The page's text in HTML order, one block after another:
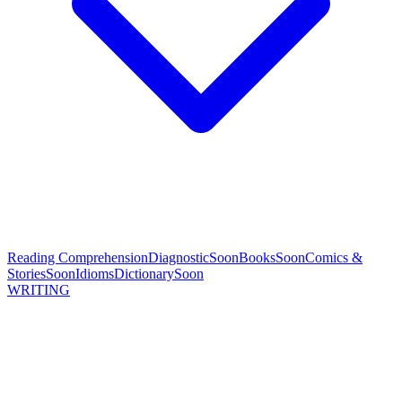
Reading ComprehensionDiagnosticSoonBooksSoonComics &
StoriesSoonIdiomsDictionarySoon
WRITING